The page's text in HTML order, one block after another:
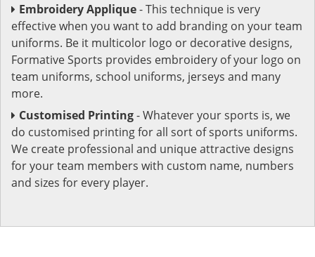
Embroidery Applique- This technique is very
effective when you want to add branding on your team
uniforms. Be it multicolor logo or decorative designs,
Formative Sports provides embroidery of your logo on
team uniforms, school uniforms, jerseys and many
more.
Customised Printing- Whatever your sports is, we
do customised printing for all sort of sports uniforms.
We create professional and unique attractive designs
for your team members with custom name, numbers
and sizes for every player.